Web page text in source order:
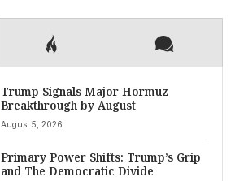
Trump Signals Major Hormuz
Breakthrough by August
August 5, 2026
Primary Power Shifts: Trump’s Grip
and The Democratic Divide